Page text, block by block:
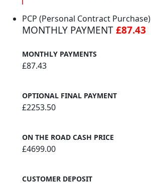
PCP (Personal Contract Purchase)
MONTHLY PAYMENT£87.43
MONTHLY PAYMENTS
£87.43
OPTIONAL FINAL PAYMENT
£2253.50
ON THE ROAD CASH PRICE
£4699.00
CUSTOMER DEPOSIT